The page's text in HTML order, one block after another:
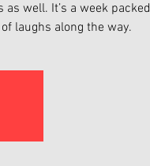
well. It’s a week packed
laughs along the way.